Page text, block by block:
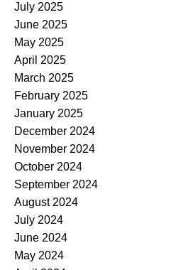
July 2025
June 2025
May 2025
April 2025
March 2025
February 2025
January 2025
December 2024
November 2024
October 2024
September 2024
August 2024
July 2024
June 2024
May 2024